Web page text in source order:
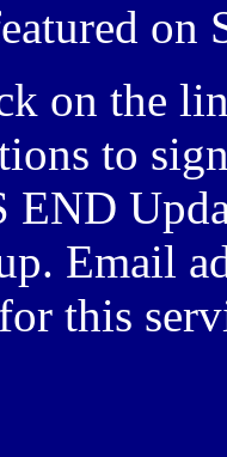
on
on the
to
END
Email
this